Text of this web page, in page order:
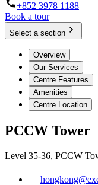
+852 3978 1188
Book a tour
Select a section
Overview
Our Services
Centre Features
Amenities
Centre Location
PCCW Tower
Level 35-36, PCCW